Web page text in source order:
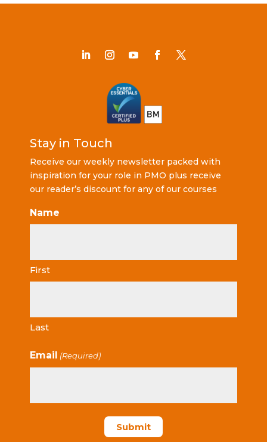
Stay in Touch
Receive our weekly newsletter packed with
inspiration for your role in PMO plus receive
our reader’s discount for any of our courses
Name
First
Last
Email (Required)